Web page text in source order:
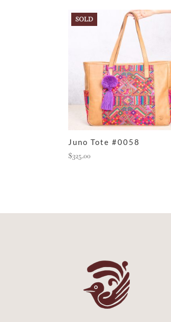
SOLD
Juno Tote #0058
$325.00